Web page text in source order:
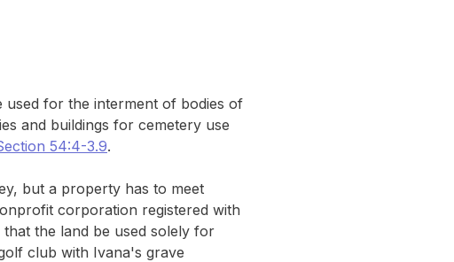
for the interment of bodies of
and buildings for cemetery use
54:4-3.9.
but a property has to meet
corporation registered with
the land be used solely for
club with Ivana's grave